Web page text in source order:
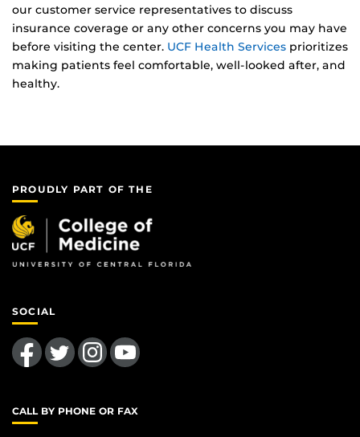
our customer service representatives to discuss
insurance coverage or any other concerns you may have
before visiting the center. UCF Health Services prioritizes
making patients feel comfortable, well-looked after, and
healthy.
PROUDLY PART OF THE
SOCIAL
Like us on FacebookFollow us on TwitterFind us on InstagramFollow us on YouTube
CALL BY PHONE OR FAX